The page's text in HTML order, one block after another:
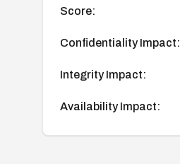
Score:
Confidentiality Impact:
Integrity Impact:
Availability Impact: